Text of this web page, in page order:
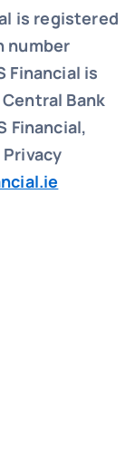
is registered
number
Financial is
Bank
Financial,